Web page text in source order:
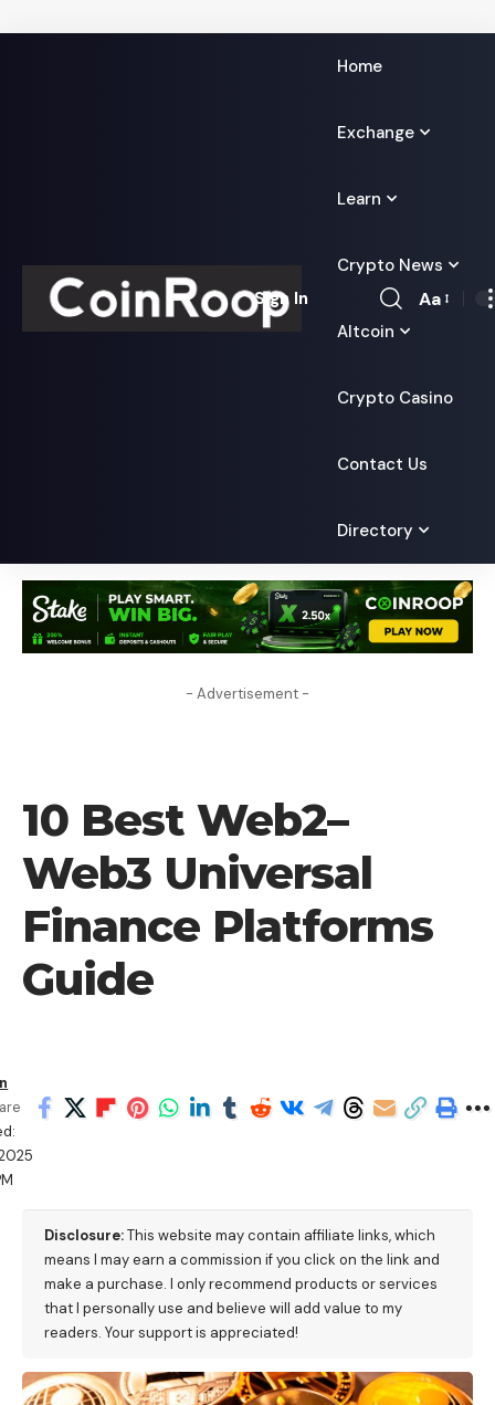
Home
Exchange
Learn
Crypto News
Altcoin
Crypto Casino
Contact Us
Directory
Sign In
Font
Aa
- Advertisement -
10 Best Web2–
Web3 Universal
Finance Platforms
Guide
Disclosure:This website may contain affiliate links, which
means I may earn a commission if you click on the link and
make a purchase. I only recommend products or services
that I personally use and believe will add value to my
readers. Your support is appreciated!